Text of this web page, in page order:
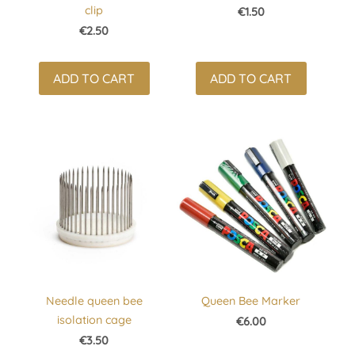
clip
€2.50
ADD TO CART
€1.50
ADD TO CART
Needle queen bee
isolation cage
€3.50
Queen Bee Marker
€6.00